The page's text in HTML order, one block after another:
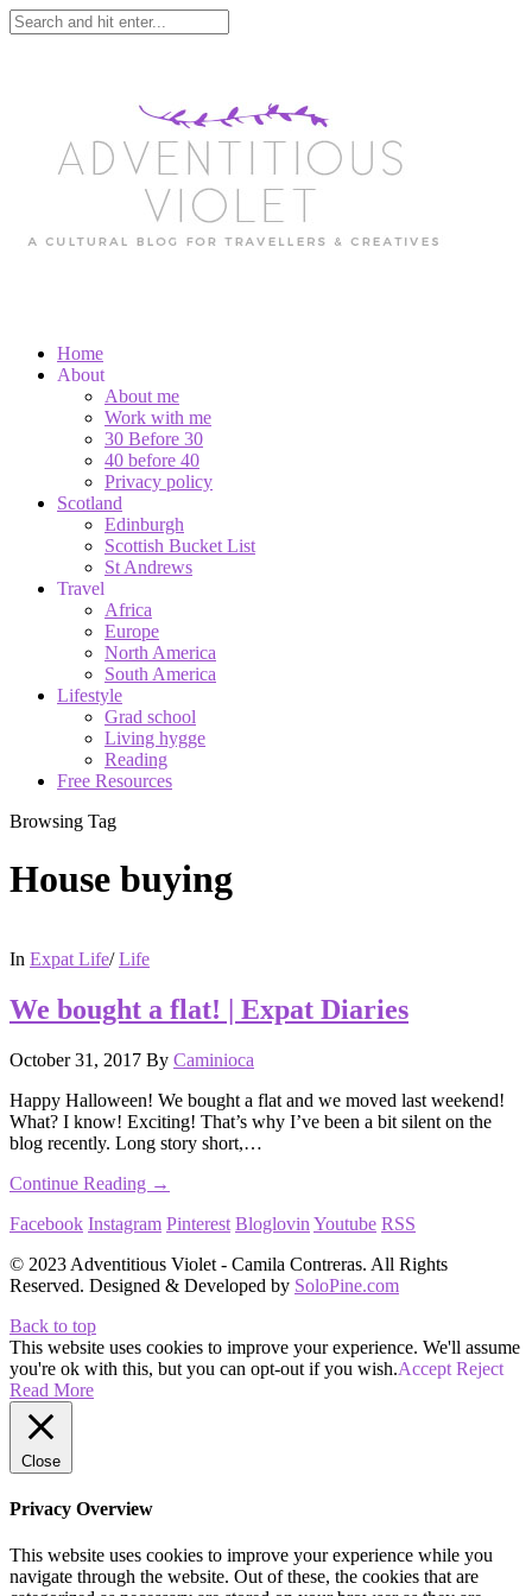
Home
About
About me
Work with me
30 Before 30
40 before 40
Privacy policy
Scotland
Edinburgh
Scottish Bucket List
St Andrews
Travel
Africa
Europe
North America
South America
Lifestyle
Grad school
Living hygge
Reading
Free Resources
Browsing Tag
House buying
In Expat Life/ Life
We bought a flat! | Expat Diaries
October 31, 2017 By Caminioca
Happy Halloween! We bought a flat and we moved last weekend!
What? I know! Exciting! That’s why I’ve been a bit silent on the
blog recently. Long story short,…
Continue Reading →
Facebook Instagram Pinterest Bloglovin Youtube RSS
© 2023 Adventitious Violet - Camila Contreras. All Rights
Reserved. Designed & Developed by SoloPine.com
Back to top
This website uses cookies to improve your experience. We'll assume
you're ok with this, but you can opt-out if you wish.Accept Reject
Read More
Close
Privacy Overview
This website uses cookies to improve your experience while you
navigate through the website. Out of these, the cookies that are